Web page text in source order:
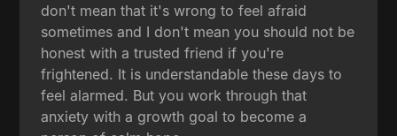
don't mean that it's wrong to feel afraid
sometimes and I don't mean you should not be
honest with a trusted friend if you're
frightened. It is understandable these days to
feel alarmed. But you work through that
anxiety with a growth goal to become a